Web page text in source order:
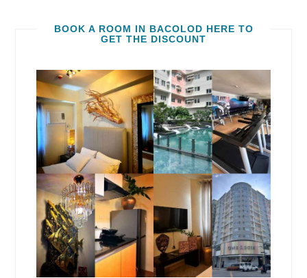
BOOK A ROOM IN BACOLOD HERE TO
GET THE DISCOUNT